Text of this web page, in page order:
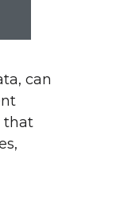
can
that